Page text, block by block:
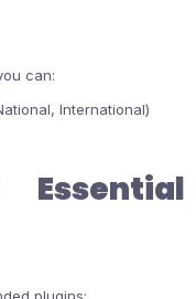
can:
International)